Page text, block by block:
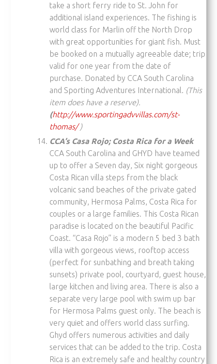
take a short ferry ride to St. John for
additional island experiences. The fishing is
world class for Marlin off the North Drop
with great opportunities for giant fish. Must
be booked on a mutually agreeable date; trip
valid for one year from the date of
purchase. Donated by CCA South Carolina
and Sporting Adventures International. (This
item does have a reserve).
(http://www.sportingadvvillas.com/st-
thomas/)
CCA’s Casa Rojo; Costa Rica for a Week
CCA South Carolina and GHYD have teamed
up to offer a Seven day, Six night gorgeous
Costa Rican villa steps from the black
volcanic sand beaches of the private gated
community, Hermosa Palms, Costa Rica for
couples or a large families. This Costa Rican
paradise is located on the beautiful Pacific
Coast. “Casa Rojo” is a modern 5 bed 3 bath
villa with gorgeous views, rooftop access
(perfect for sunbathing and breath taking
sunsets) private pool, courtyard, guest house,
large kitchen and living area. There is also a
separate very large pool with swim up bar
for Hermosa Palms guest only. The beach is
very quiet and offers world class surfing.
Ghyd offers numerous activities and daily
services that can be added to the trip. Costa
Rica is an extremely safe and healthy country